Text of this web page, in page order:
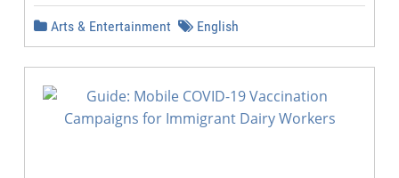
Arts & Entertainment English